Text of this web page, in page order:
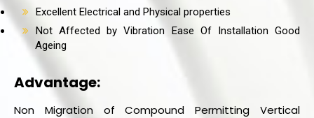
Excellent Electrical and Physical properties
Not Affected by Vibration Ease Of Installation Good
Ageing
Advantage:
Non Migration of Compound Permitting Vertical